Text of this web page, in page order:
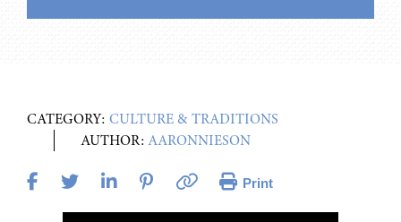
CATEGORY: CULTURE & TRADITIONS
AUTHOR:AARONNIESON
Print